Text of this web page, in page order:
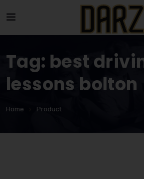
Tag: best
lessons bolton
Home Product